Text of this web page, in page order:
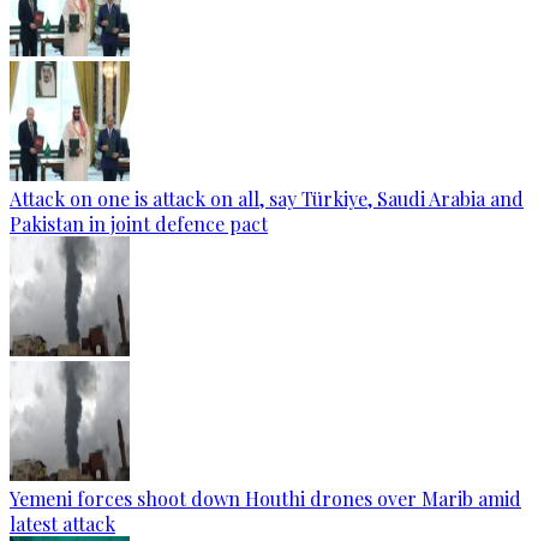
Attack on one is attack on all, say Türkiye, Saudi Arabia and
Pakistan in joint defence pact
Yemeni forces shoot down Houthi drones over Marib amid
latest attack